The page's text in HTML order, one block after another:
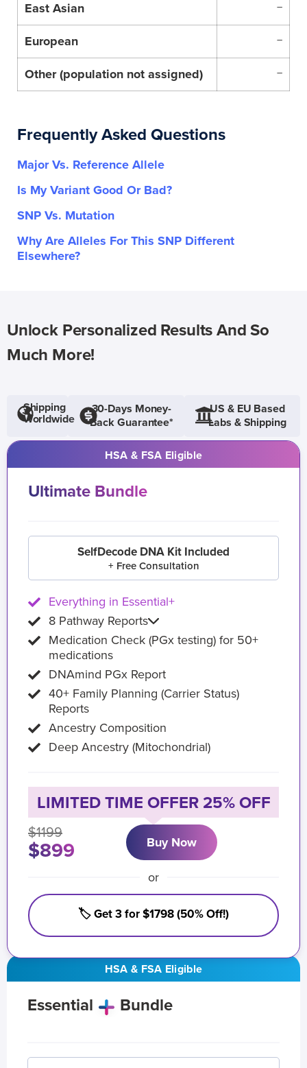
East Asian –
European –
Other (population not assigned) –
Frequently Asked Questions
Major Vs. Reference Allele
Is My Variant Good Or Bad?
SNP Vs. Mutation
Why Are Alleles For This SNP Different
Elsewhere?
Unlock Personalized Results And So
Much More!
Shipping
Worldwide
30-Days Money-
Back Guarantee*
US & EU Based
Labs & Shipping
HSA & FSA Eligible
Essential Bundle
HSA & FSA Eligible
Ultimate Bundle
SelfDecode DNA Kit Included
+ Free Consultation
Everything in Essential+
8 Pathway Reports
Medication Check (PGx testing) for 50+
medications
DNAmind PGx Report
40+ Family Planning (Carrier Status)
Reports
Ancestry Composition
Deep Ancestry (Mitochondrial)
LIMITED TIME OFFER 25% OFF
$1199
$899 Buy Now
or
🏷️ Get 3 for $1798 (50% Off!)